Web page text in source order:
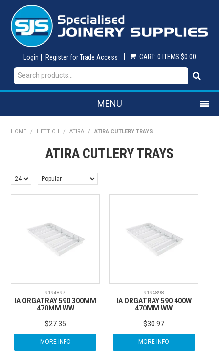
Login Register for Trade Access CART: 0 ITEMS $0.00
MENU
SHOP NOW
HOME
ON SALE
HOME / HETTICH / ATIRA / ATIRA CUTLERY TRAYS
ATIRA CUTLERY TRAYS
9194897
IA ORGATRAY 590 300MM
470MM WW
$27.35
MORE INFO
9194898
IA ORGATRAY 590 400W
470MM WW
$30.97
MORE INFO